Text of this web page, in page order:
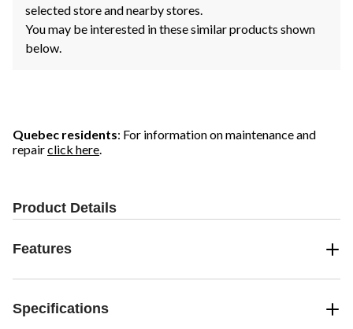
selected store and nearby stores.
You may be interested in these similar products shown
below.
Quebec residents: For information on maintenance and
repairclick here.
Product Details
Features
Specifications